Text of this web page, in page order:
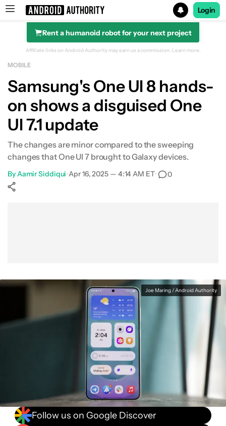
Search results for
Login
Rent a humanoid robot for your next project
Affiliate links on Android Authority may earn us a commission. Learn more.
MOBILE
Samsung's One UI 8 hands-
on shows a disguised One
UI 7.1 update
The changes are minor compared to the sweeping
changes that One UI 7 brought to Galaxy devices.
ByAamir Siddiqui•Apr 16, 2025 — 4:14 AM ET• 0
Joe Maring / Android Authority
Follow us on Google Discover